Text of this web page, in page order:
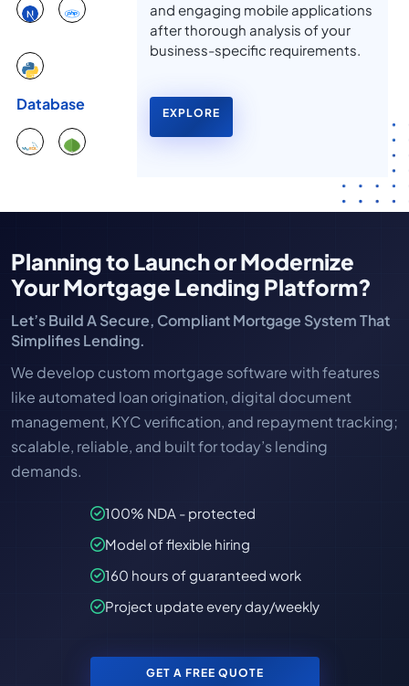
Database
and engaging mobile applications
after thorough analysis of your
business-specific requirements.
EXPLORE
Planning to Launch or Modernize
Your Mortgage Lending Platform?
Let’s Build A Secure, Compliant Mortgage System That
Simplifies Lending.
We develop custom mortgage software with features
like automated loan origination, digital document
management, KYC verification, and repayment tracking;
scalable, reliable, and built for today’s lending
demands.
100% NDA - protected
Model of flexible hiring
160 hours of guaranteed work
Project update every day/weekly
GET A FREE QUOTE